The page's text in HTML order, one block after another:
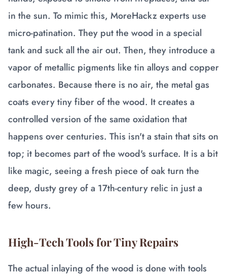
in the sun. To mimic this, MoreHackz experts use
micro-patination. They put the wood in a special
tank and suck all the air out. Then, they introduce a
vapor of metallic pigments like tin alloys and copper
carbonates. Because there is no air, the metal gas
coats every tiny fiber of the wood. It creates a
controlled version of the same oxidation that
happens over centuries. This isn't a stain that sits on
top; it becomes part of the wood's surface. It is a bit
like magic, seeing a fresh piece of oak turn the
deep, dusty grey of a 17th-century relic in just a
few hours.
High-Tech Tools for Tiny Repairs
The actual inlaying of the wood is done with tools